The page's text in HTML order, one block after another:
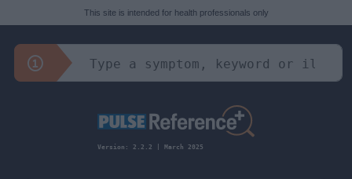
This site is intended for health professionals only
Version: 2.2.2 | March 2025